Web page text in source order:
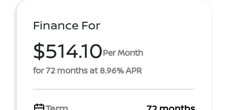
Finance For
$514.10Per Month
for 72 months at 8.96% APR